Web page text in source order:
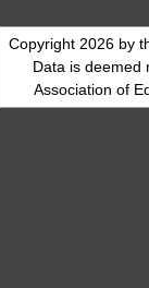
Copyright 2026 by
Data is deemed
Association of